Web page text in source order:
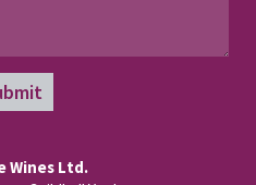
Wines Ltd.